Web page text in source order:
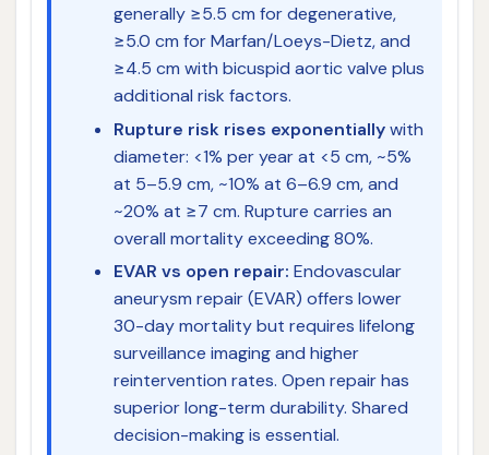
generally ≥5.5 cm for degenerative,
≥5.0 cm for Marfan/Loeys-Dietz, and
≥4.5 cm with bicuspid aortic valve plus
additional risk factors.
Rupture risk rises exponentiallywith
diameter: <1% per year at <5 cm, ~5%
at 5–5.9 cm, ~10% at 6–6.9 cm, and
~20% at ≥7 cm. Rupture carries an
overall mortality exceeding 80%.
EVAR vs open repair: Endovascular
aneurysm repair (EVAR) offers lower
30-day mortality but requires lifelong
surveillance imaging and higher
reintervention rates. Open repair has
superior long-term durability. Shared
decision-making is essential.